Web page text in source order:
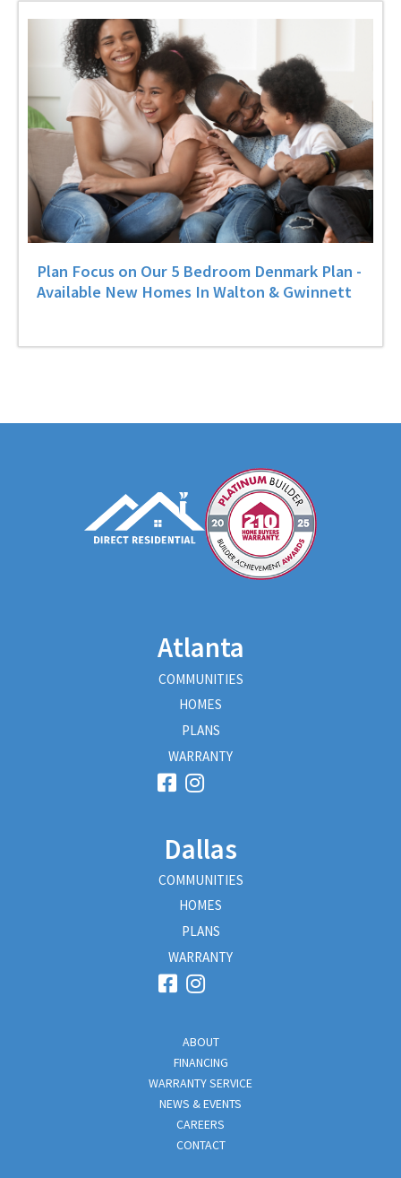
Plan Focus on Our 5 Bedroom Denmark Plan -
Available New Homes In Walton & Gwinnett
Atlanta
COMMUNITIES
HOMES
PLANS
WARRANTY
Dallas
COMMUNITIES
HOMES
PLANS
WARRANTY
ABOUT
FINANCING
WARRANTY SERVICE
NEWS & EVENTS
CAREERS
CONTACT